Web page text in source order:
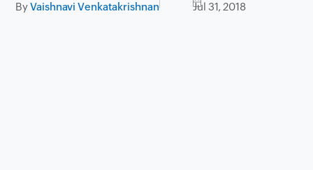
ByVaishnavi Venkatakrishnan Jul 31, 2018